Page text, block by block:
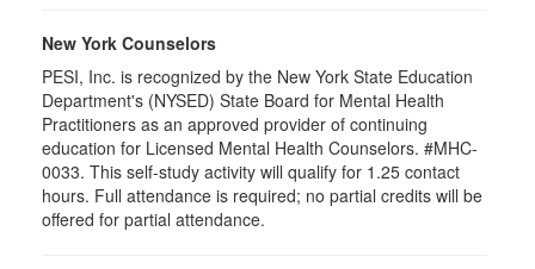
New York Counselors
PESI, Inc. is recognized by the New York State Education
Department's (NYSED) State Board for Mental Health
Practitioners as an approved provider of continuing
education for Licensed Mental Health Counselors. #MHC-
0033. This self-study activity will qualify for 1.25 contact
hours. Full attendance is required; no partial credits will be
offered for partial attendance.